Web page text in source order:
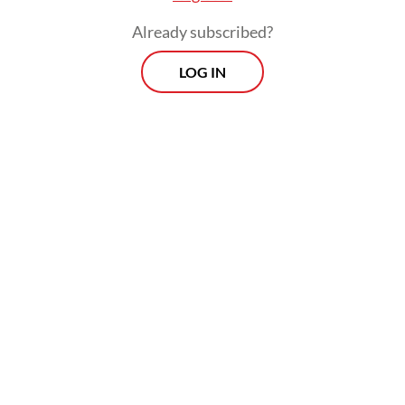
Already subscribed?
LOG IN